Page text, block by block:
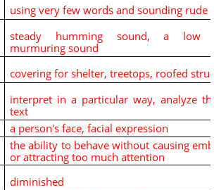
using very few words and sounding rude
steady humming sound, a low
murmuring sound
covering for shelter, treetops, roofed
interpret in a particular way, analyze
text
a person's face, facial expression
the ability to behave without causing
or attracting too much attention
diminished